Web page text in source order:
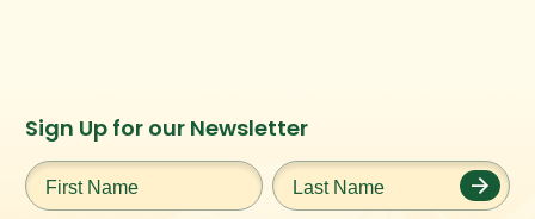
Instagram
URL
Facebook
URL
Twitter
URL
Sign Up for our Newsletter
First
Name*
Last
Name*